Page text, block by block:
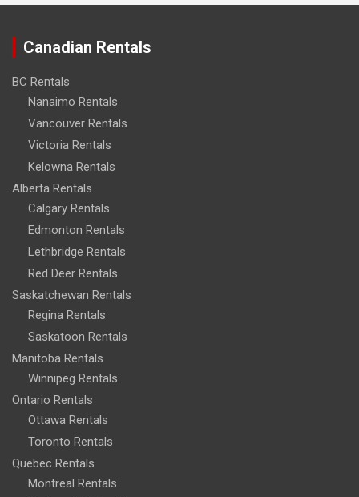
Canadian Rentals
BC Rentals
Nanaimo Rentals
Vancouver Rentals
Victoria Rentals
Kelowna Rentals
Alberta Rentals
Calgary Rentals
Edmonton Rentals
Lethbridge Rentals
Red Deer Rentals
Saskatchewan Rentals
Regina Rentals
Saskatoon Rentals
Manitoba Rentals
Winnipeg Rentals
Ontario Rentals
Ottawa Rentals
Toronto Rentals
Quebec Rentals
Montreal Rentals